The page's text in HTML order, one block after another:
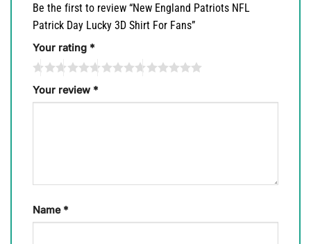
Be the first to review “New England Patriots NFL
Patrick Day Lucky 3D Shirt For Fans”
Your rating *
Your review *
Name *